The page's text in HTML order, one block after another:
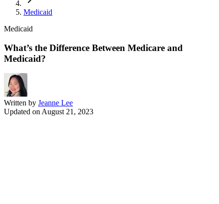
Medicaid
Medicaid
What’s the Difference Between Medicare and
Medicaid?
Written by Jeanne Lee
Updated on August 21, 2023